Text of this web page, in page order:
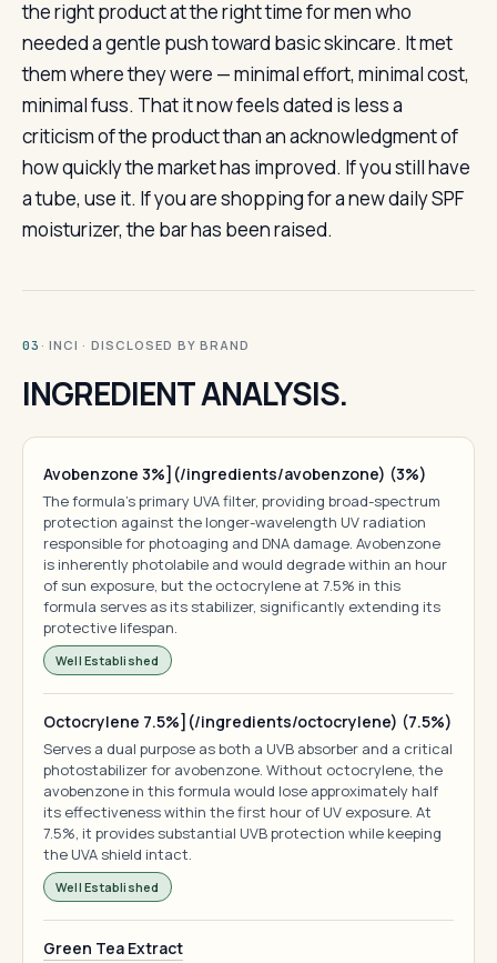
the right product at the right time for men who
needed a gentle push toward basic skincare. It met
them where they were — minimal effort, minimal cost,
minimal fuss. That it now feels dated is less a
criticism of the product than an acknowledgment of
how quickly the market has improved. If you still have
a tube, use it. If you are shopping for a new daily SPF
moisturizer, the bar has been raised.
03 · INCI · DISCLOSED BY BRAND
INGREDIENT ANALYSIS.
Avobenzone 3%](/ingredients/avobenzone) (3%)
The formula's primary UVA filter, providing broad-spectrum
protection against the longer-wavelength UV radiation
responsible for photoaging and DNA damage. Avobenzone
is inherently photolabile and would degrade within an hour
of sun exposure, but the octocrylene at 7.5% in this
formula serves as its stabilizer, significantly extending its
protective lifespan.
Well Established
Octocrylene 7.5%](/ingredients/octocrylene) (7.5%)
Serves a dual purpose as both a UVB absorber and a critical
photostabilizer for avobenzone. Without octocrylene, the
avobenzone in this formula would lose approximately half
its effectiveness within the first hour of UV exposure. At
7.5%, it provides substantial UVB protection while keeping
the UVA shield intact.
Well Established
Green Tea Extract